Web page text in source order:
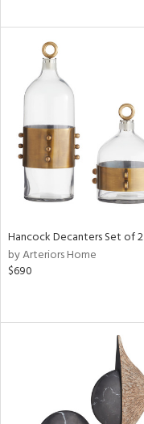
Hancock Decanters Set of 2
by Arteriors Home
$690